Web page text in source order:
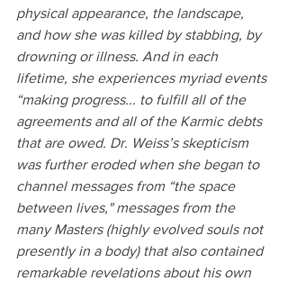
physical appearance, the landscape,
and how she was killed by stabbing, by
drowning or illness. And in each
lifetime, she experiences myriad events
“making progress... to fulfill all of the
agreements and all of the Karmic debts
that are owed. Dr. Weiss’s skepticism
was further eroded when she began to
channel messages from “the space
between lives," messages from the
many Masters (highly evolved souls not
presently in a body) that also contained
remarkable revelations about his own